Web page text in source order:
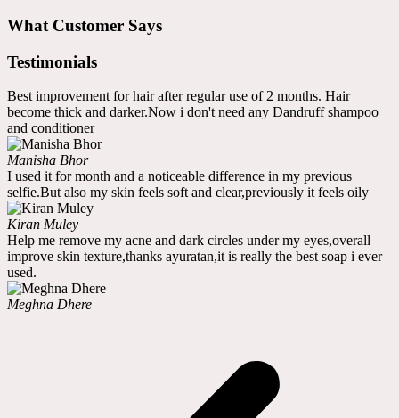
What Customer Says
Testimonials
Best improvement for hair after regular use of 2 months. Hair
become thick and darker.Now i don't need any Dandruff shampoo
and conditioner
Manisha Bhor
I used it for month and a noticeable difference in my previous
selfie.But also my skin feels soft and clear,previously it feels oily
Kiran Muley
Help me remove my acne and dark circles under my eyes,overall
improve skin texture,thanks ayuratan,it is really the best soap i ever
used.
Meghna Dhere